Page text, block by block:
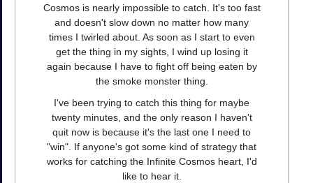
Cosmos is nearly impossible to catch. It's too fast
and doesn't slow down no matter how many
times I twirled about. As soon as I start to even
get the thing in my sights, I wind up losing it
again because I have to fight off being eaten by
the smoke monster thing.
I've been trying to catch this thing for maybe
twenty minutes, and the only reason I haven't
quit now is because it's the last one I need to
"win". If anyone's got some kind of strategy that
works for catching the Infinite Cosmos heart, I'd
like to hear it.